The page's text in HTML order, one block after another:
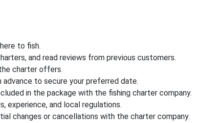
to fish.
and read reviews from previous customers.
charter offers.
to secure your preferred date.
in the package with the fishing charter company.
experience, and local regulations.
changes or cancellations with the charter company.